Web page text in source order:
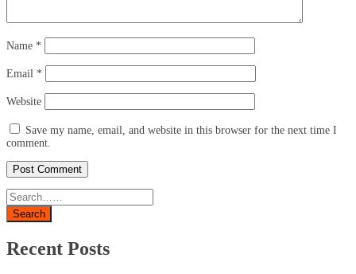
Name *
Email *
Website
Save my name, email, and website in this browser for the next time I
comment.
Search
Recent Posts